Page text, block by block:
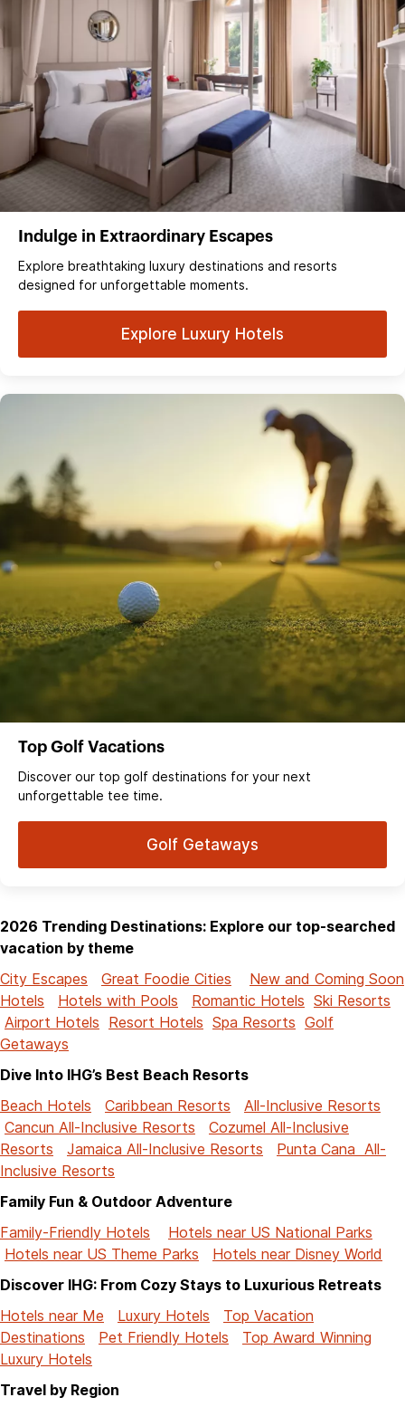
Indulge in Extraordinary Escapes
Explore breathtaking luxury destinations and resorts
designed for unforgettable moments.
Explore Luxury Hotels
Top Golf Vacations
Discover our top golf destinations for your next
unforgettable tee time.
Golf Getaways
2026 Trending Destinations: Explore our top-searched
vacation by theme
City Escapes
Great Foodie Cities
New and Coming Soon
Hotels
Hotels with Pools Romantic Hotels Ski Resorts
Airport Hotels Resort Hotels Spa Resorts Golf
Getaways
Dive Into IHG’s Best Beach Resorts
Beach Hotels
Caribbean Resorts
All-Inclusive Resorts
Cancun All-Inclusive Resorts
Cozumel All-Inclusive
Resorts
Jamaica All-Inclusive Resorts
Punta Cana All-
Inclusive Resorts
Family Fun & Outdoor Adventure
Family-Friendly Hotels
Hotels near US National Parks
Hotels near US Theme Parks
Hotels near Disney World
Discover IHG: From Cozy Stays to Luxurious Retreats
Hotels near Me
Luxury Hotels
Top Vacation
Destinations
Pet Friendly Hotels
Top Award Winning
Luxury Hotels
Travel by Region